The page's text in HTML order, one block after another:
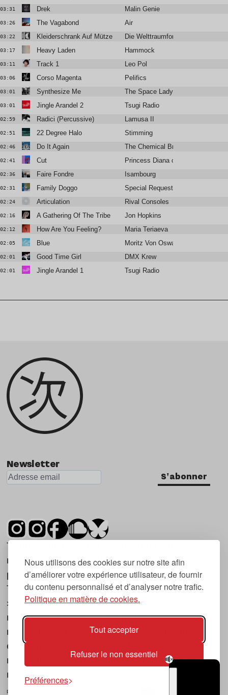
Nous utilisons des cookies sur notre site afin
d’améliorer votre expérience utilisateur, de fournir
du contenu personnalisé et d’analyser notre trafic.
Politique en matière de cookies.
Tout accepter
Refuser le non essentiel
Préférences
03:31 Drek Malin Genie
03:26 The Vagabond Air
03:22 Kleiderschrank Auf Mütze Die Welttraumforscher
03:17 Heavy Laden Hammock
03:11 Track 1 Leo Pol
03:06 Corso Magenta Pelifics
03:01 Synthesize Me The Space Lady
03:01 Jingle Arandel 2 Tsugi Radio
02:59 Radici (Percussive) Lamusa II
02:51 22 Degree Halo Stimming
02:46 Do It Again The Chemical Brothers Feat. Ali
02:41 Cut Princess Diana of Wales
02:36 Faire Fondre Isambourg
02:31 Family Doggo Special Request
02:24 Articulation Rival Consoles
02:16 A Gathering Of The Tribe Jon Hopkins
02:12 How Are You Feeling? Maria Teriaeva
02:05 Blue Moritz Von Oswald Trio
02:01 Good Time Girl DMX Krew
02:01 Jingle Arandel 1 Tsugi Radio
Newsletter
S'abonner
Tsugi est un mensuel indépendant sur la
musique et les nouvelles tendances, dont la
première parution date de 2007.
Tsugi en japonais signifie « prochain », « suivant
», ce qui correspond à la thématique du
magazine, à l’affût des nouvelles tendances
musicales, qu’elles viennent de la musique
électronique, du rock ou du hip hop, et des
nouveaux phénomènes de société liés à la
musique.
POLITIQUE DE COOKIES (UE)